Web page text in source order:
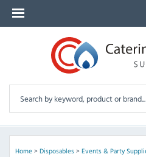
Home> Disposables> Events & Party